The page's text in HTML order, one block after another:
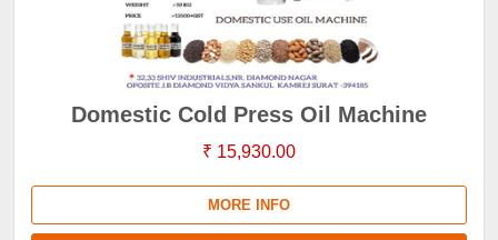
Domestic Cold Press Oil Machine
₹ 15,930.00
MORE INFO